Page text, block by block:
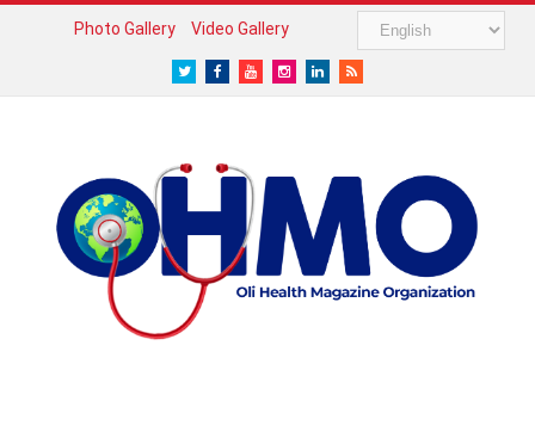
Photo Gallery Video Gallery
TwitterFacebook
YoutubeInstagram
LinkedIn
RSS